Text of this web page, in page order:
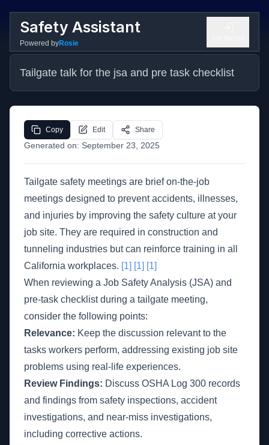
Safety Assistant
Powered byRosie
Tailgate talk for the jsa and pre task checklist
Generated on: September 23, 2025
Copy Edit Share
Tailgate safety meetings are brief on-the-job
meetings designed to prevent accidents, illnesses,
and injuries by improving the safety culture at your
job site. They are required in construction and
tunneling industries but can reinforce training in all
California workplaces. [1] [1] [1]
When reviewing a Job Safety Analysis (JSA) and
pre-task checklist during a tailgate meeting,
consider the following points:
Relevance: Keep the discussion relevant to the
tasks workers perform, addressing existing job site
problems using real-life experiences.
Review Findings: Discuss OSHA Log 300 records
and findings from safety inspections, accident
investigations, and near-miss investigations,
including corrective actions.